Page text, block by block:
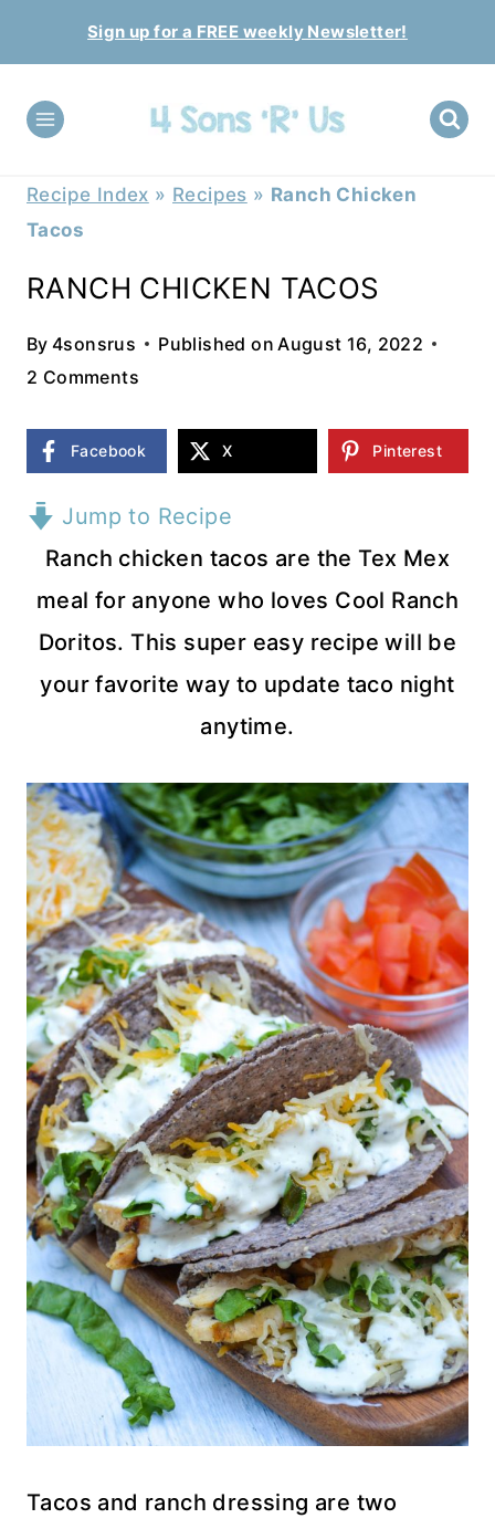
to
content
Sign up for a FREE weekly Newsletter!
Recipe Index » Recipes » Ranch Chicken
Tacos
RANCH CHICKEN TACOS
By 4sonsrus Published on August 16, 2022
2 Comments
Facebook X Pinterest
Jump to Recipe
Ranch chicken tacos are the Tex Mex
meal for anyone who loves Cool Ranch
Doritos. This super easy recipe will be
your favorite way to update taco night
anytime.
Tacos and ranch dressing are two